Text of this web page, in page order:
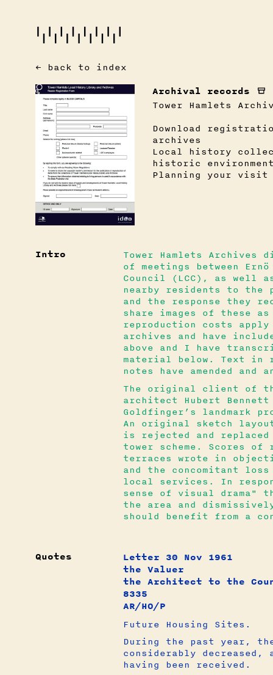
← back to index
Archival records
Tower Hamlets
Download
archives
Local history
historic
Planning your visit
Intro
Tower Hamlets Archives
of meetings between
Council (LCC), as well
nearby residents to the
and the response they
share images of these
reproduction costs
archives and have
above and I have
material below. Text in
notes have amended
The original client of
architect Hubert
Goldfinger’s landmark
An original sketch
is rejected and
tower scheme. Scores
terraces wrote in
and the concomitant
local services. In
sense of visual drama"
the area and
should benefit from a
Quotes
Letter 30 Nov 1961
the Valuer
the Architect to the
8335
AR/HO/P
Future Housing Sites.
During the past year,
considerably
having been received.